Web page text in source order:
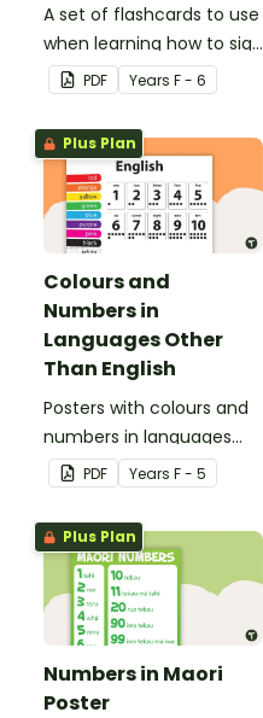
A set of flashcards to use
when learning how to sign
family role names in
Auslan.
PDF Years F - 6
Plus Plan
Colours and
Numbers in
Languages Other
Than English
Posters with colours and
numbers in languages
other than English.
PDF Years F - 5
Plus Plan
Numbers in Maori
Poster